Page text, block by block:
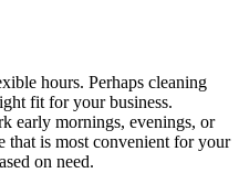
hours. Perhaps cleaning
fit for your business.
early mornings, evenings, or
that is most convenient for your
on need.